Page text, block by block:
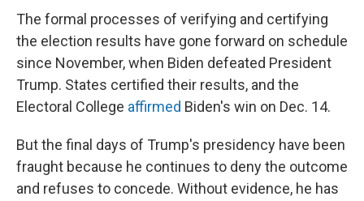
The formal processes of verifying and certifying
the election results have gone forward on schedule
since November, when Biden defeated President
Trump. States certified their results, and the
Electoral College affirmed Biden's win on Dec. 14.
But the final days of Trump's presidency have been
fraught because he continues to deny the outcome
and refuses to concede. Without evidence, he has